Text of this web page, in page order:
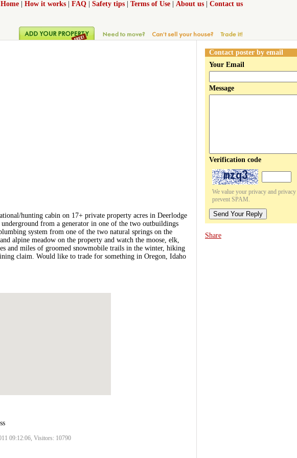
Home How it works FAQ Safety tips Terms of Use About us Contact us
hunting cabin on 17+ private property acres in Deerlodge
from a generator in one of the two outbuildings
system from one of the two natural springs on the
alpine meadow on the property and watch the moose, elk,
and miles of groomed snowmobile trails in the winter, hiking
claim. Would like to trade for something in Oregon, Idaho
09:12:06, Visitors: 10790
Contact poster by email
Your Email
Message
Verification code
We value your privacy and
prevent SPAM.
Send Your Reply
Share